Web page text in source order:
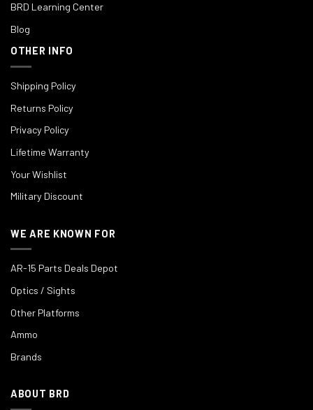
BRD Learning Center
Blog
OTHER INFO
Shipping Policy
Returns Policy
Privacy Policy
Lifetime Warranty
Your Wishlist
Military Discount
WE ARE KNOWN FOR
AR-15 Parts Deals Depot
Optics / Sights
Other Platforms
Ammo
Brands
ABOUT BRD